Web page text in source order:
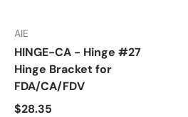
AIE
HINGE-CA - Hinge #27
Hinge Bracket for
FDA/CA/FDV
Regular price
$28.35